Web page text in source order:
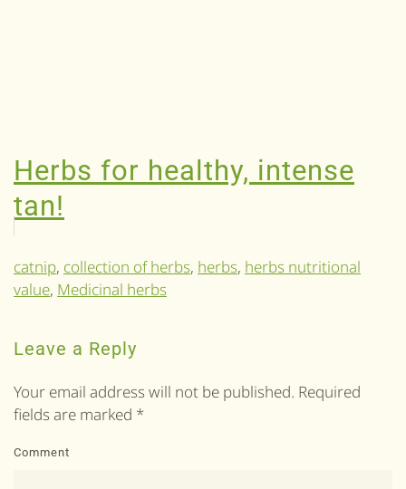
Herbs for healthy, intense
tan!
catnip, collection of herbs, herbs, herbs nutritional
value, Medicinal herbs
Leave a Reply
Your email address will not be published. Required
fields are marked *
Comment